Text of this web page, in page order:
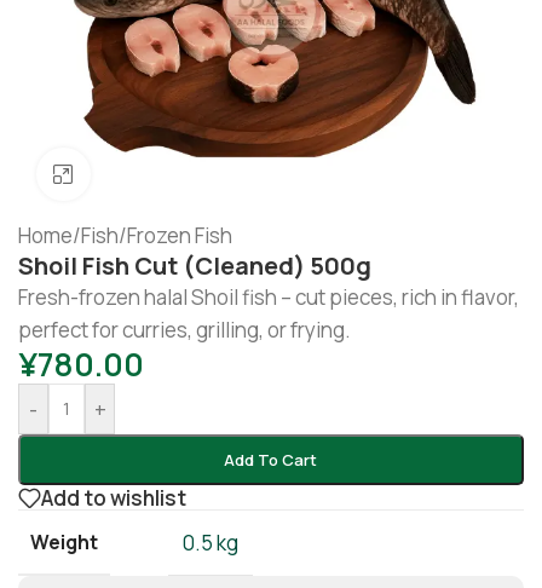
Home/Fish/Frozen Fish
Shoil Fish Cut (cleaned) 500g
Fresh-frozen halal Shoil fish – cut pieces, rich in flavor,
perfect for curries, grilling, or frying.
¥780.00
- +
Add To Cart
Add to wishlist
Weight 0.5 kg